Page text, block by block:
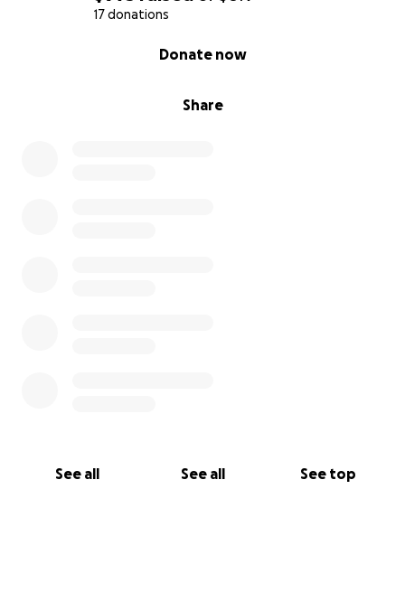
17 donations
Share
Donate now
See all See all See top